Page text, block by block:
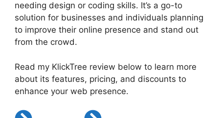
needing design or coding skills. It’s a go-to
solution for businesses and individuals planning
to improve their online presence and stand out
from the crowd.
Read my KlickTree review below to learn more
about its features, pricing, and discounts to
enhance your web presence.